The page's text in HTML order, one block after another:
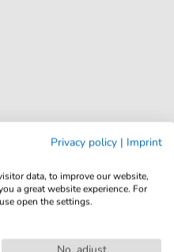
Privacy policy | Imprint
data, to improve our website,
a great website experience. For
open the settings.